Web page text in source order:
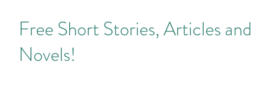
Free Short Stories, Articles and
Novels!